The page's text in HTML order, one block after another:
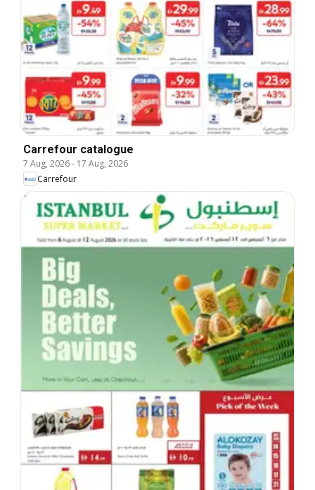
Carrefour catalogue
7 Aug, 2026- 17 Aug, 2026
Carrefour